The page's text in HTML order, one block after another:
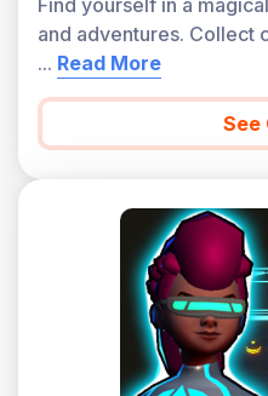
Find yourself in a
and adventures. Collect
... Read More
See